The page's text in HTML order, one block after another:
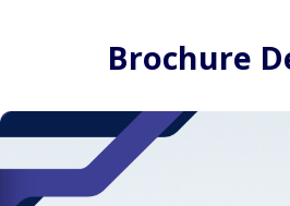
Brochure